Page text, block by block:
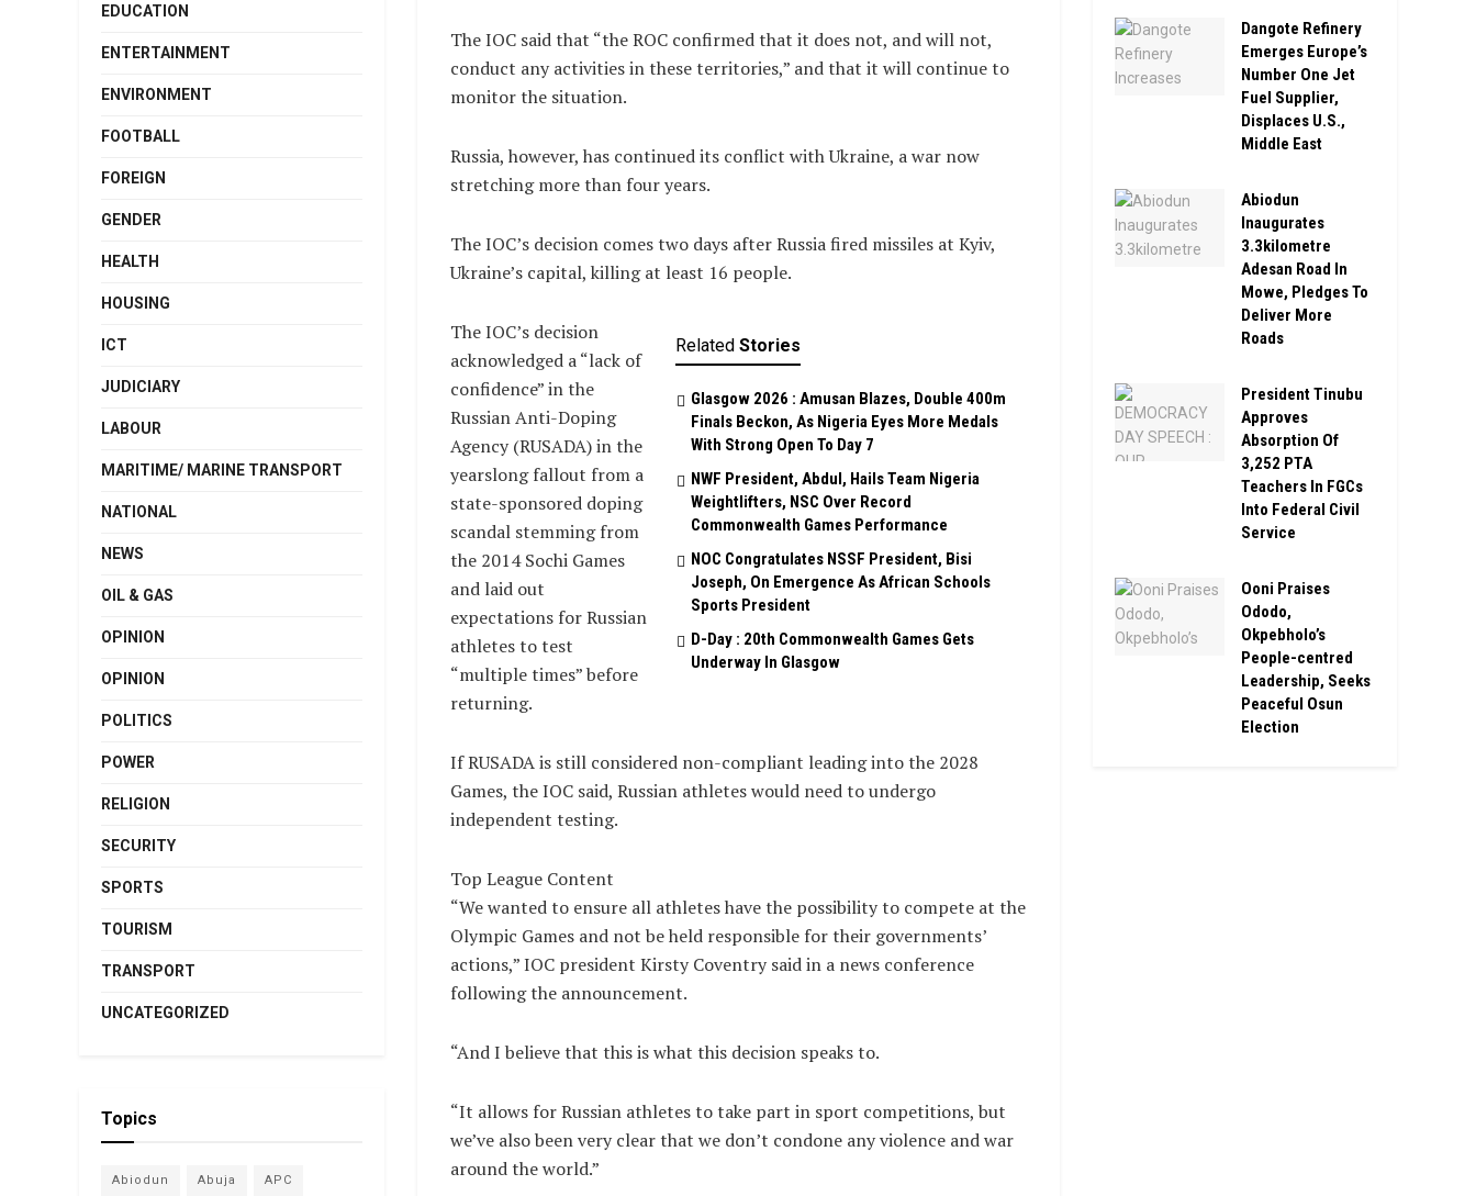
The IOC said that “the ROC confirmed that it does not, and will not,
conduct any activities in these territories,” and that it will continue to
monitor the situation.
Russia, however, has continued its conflict with Ukraine, a war now
stretching more than four years.
The IOC’s decision comes two days after Russia fired missiles at Kyiv,
Ukraine’s capital, killing at least 16 people.
Related Stories
Glasgow 2026 : Amusan Blazes, Double 400m
Finals Beckon, As Nigeria Eyes More Medals
With Strong Open To Day 7
NWF President, Abdul, Hails Team Nigeria
Weightlifters, NSC Over Record
Commonwealth Games Performance
NOC Congratulates NSSF President, Bisi
Joseph, On Emergence As African Schools
Sports President
D-Day : 20th Commonwealth Games Gets
Underway In Glasgow
The IOC’s decision
acknowledged a “lack of
confidence” in the
Russian Anti-Doping
Agency (RUSADA) in the
yearslong fallout from a
state-sponsored doping
scandal stemming from
the 2014 Sochi Games
and laid out
expectations for Russian
athletes to test
“multiple times” before
returning.
If RUSADA is still considered non-compliant leading into the 2028
Games, the IOC said, Russian athletes would need to undergo
independent testing.
Top League Content
“We wanted to ensure all athletes have the possibility to compete at the
Olympic Games and not be held responsible for their governments’
actions,” IOC president Kirsty Coventry said in a news conference
following the announcement.
“And I believe that this is what this decision speaks to.
“It allows for Russian athletes to take part in sport competitions, but
we’ve also been very clear that we don’t condone any violence and war
around the world.”
EDUCATION
ENTERTAINMENT
ENVIRONMENT
FOOTBALL
FOREIGN
GENDER
HEALTH
HOUSING
ICT
JUDICIARY
LABOUR
MARITIME/ MARINE TRANSPORT
NATIONAL
NEWS
OIL & GAS
OPINION
OPINION
POLITICS
POWER
RELIGION
SECURITY
SPORTS
TOURISM
TRANSPORT
UNCATEGORIZED
Topics
Abiodun Abuja APC
Dangote Refinery
Emerges Europe’s
Number One Jet
Fuel Supplier,
Displaces U.S.,
Middle East
Abiodun
Inaugurates
3.3kilometre
Adesan Road In
Mowe, Pledges To
Deliver More
Roads
President Tinubu
Approves
Absorption Of
3,252 PTA
Teachers In FGCs
Into Federal Civil
Service
Ooni Praises
Ododo,
Okpebholo’s
People-centred
Leadership, Seeks
Peaceful Osun
Election